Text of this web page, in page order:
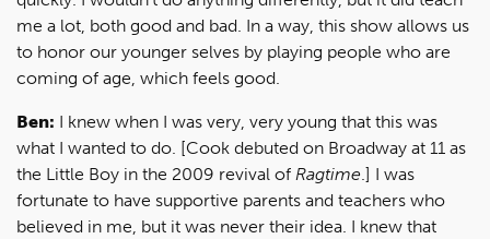
me a lot, both good and bad. In a way, this show allows us
to honor our younger selves by playing people who are
coming of age, which feels good.
Ben: I knew when I was very, very young that this was
what I wanted to do. [Cook debuted on Broadway at 11 as
the Little Boy in the 2009 revival of Ragtime.] I was
fortunate to have supportive parents and teachers who
believed in me, but it was never their idea. I knew that